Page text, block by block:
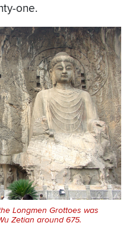
one.
Longmen Grottoes was
Zetian around 675.